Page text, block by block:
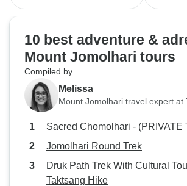
10 best adventure &
Mount Jomolhari tours
Compiled by
Melissa
Mount Jomolhari travel expert at
Sacred Chomolhari - (PRIVATE
Jomolhari Round Trek
Druk Path Trek With Cultural
Taktsang Hike